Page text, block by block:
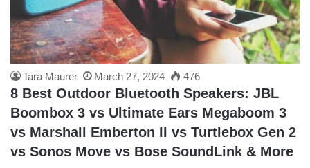
Tara Maurer March 27, 2024 476
8 Best Outdoor Bluetooth Speakers: JBL
Boombox 3 vs Ultimate Ears Megaboom 3
vs Marshall Emberton II vs Turtlebox Gen 2
vs Sonos Move vs Bose SoundLink & More